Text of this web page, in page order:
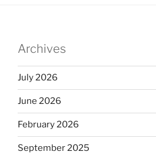
Archives
July 2026
June 2026
February 2026
September 2025